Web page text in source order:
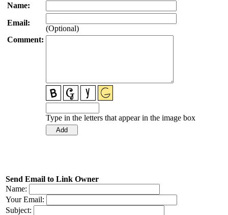
Name:
Email:
(Optional)
Comment:
Type in the letters that appear in the image box
Send Email to Link Owner
Name:
Your Email:
Subject: